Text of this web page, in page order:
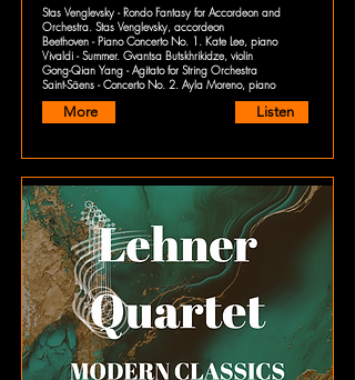
Stas Venglevsky - Rondo Fantasy for Accordeon and
Orchestra. Stas Venglevsky, accordeon
Beethoven - Piano Concerto No. 1. Kate Lee, piano
Vivaldi - Summer. Gvantsa Butskhrikidze, violin
Gong-Qian Yang - Agitato for String Orchestra
Saint-Säens - Concerto No. 2. Ayla Moreno, piano
More Listen